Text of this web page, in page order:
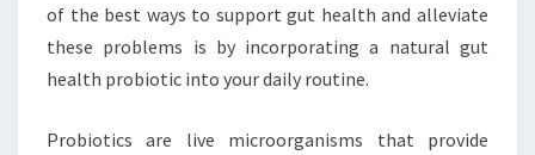
of the best ways to support gut health and alleviate
these problems is by incorporating a natural gut
health probiotic into your daily routine.
Probiotics are live microorganisms that provide